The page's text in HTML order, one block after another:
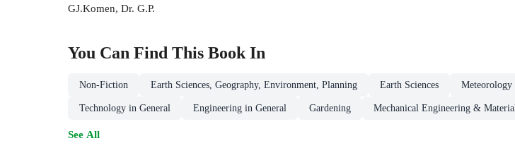
GJ.Komen, Dr. G.P.
You Can Find This Book In
Non-Fiction Earth Sciences, Geography, Environment, Planning Earth Sciences
Technology in General Engineering in General Gardening Mechanical Engineering &
See All